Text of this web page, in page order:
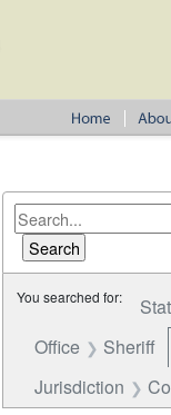
You searched for:
Office
Sheriff
Jurisdiction